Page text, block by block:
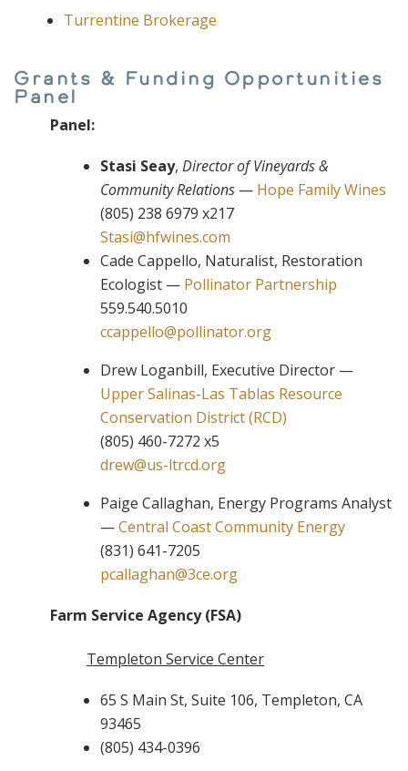
Turrentine Brokerage
Grants & Funding Opportunities
Panel
Panel:
Stasi Seay, Director of Vineyards &
Community Relations — Hope Family Wines
(805) 238 6979 x217
Stasi@hfwines.com
Cade Cappello, Naturalist, Restoration
Ecologist — Pollinator Partnership
559.540.5010
ccappello@pollinator.org
Drew Loganbill, Executive Director —
Upper Salinas-Las Tablas Resource
Conservation District (RCD)
(805) 460-7272 x5
drew@us-ltrcd.org
Paige Callaghan, Energy Programs Analyst
—Central Coast Community Energy
(831) 641-7205
pcallaghan@3ce.org
Farm Service Agency (FSA)
Templeton Service Center
65 S Main St, Suite 106, Templeton, CA
93465
(805) 434-0396